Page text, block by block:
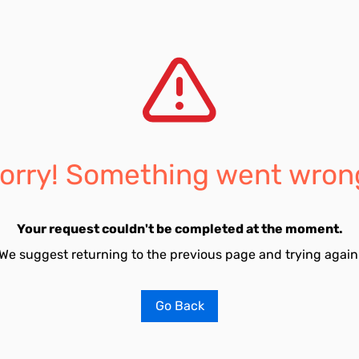
Something went
Your request couldn't be completed at the moment.
suggest returning to the previous page and trying
Go Back